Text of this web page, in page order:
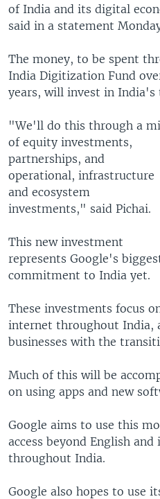
of India and its digital
said in a statement
The money, to be spent
India Digitization Fund
years, will invest in India's
"We'll do this through a
of equity investments,
partnerships, and
operational, infrastructure
and ecosystem
investments," said Pichai.
This new investment
represents Google's
commitment to India yet.
These investments focus
internet throughout India,
businesses with the
Much of this will be
on using apps and new
Google aims to use this
access beyond English
throughout India.
Google also hopes to use